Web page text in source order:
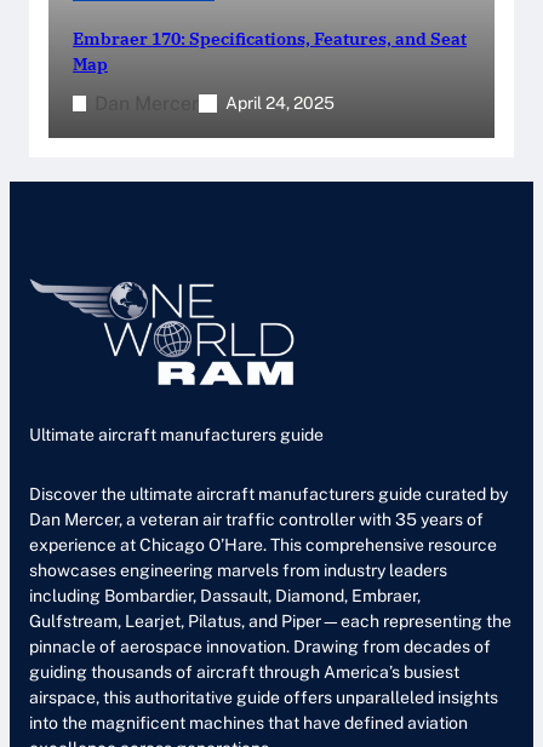
Embraer 170: Specifications, Features, and Seat
Map
Dan Mercer
April 24, 2025
Ultimate aircraft manufacturers guide
Discover the ultimate aircraft manufacturers guide curated by
Dan Mercer, a veteran air traffic controller with 35 years of
experience at Chicago O’Hare. This comprehensive resource
showcases engineering marvels from industry leaders
including Bombardier, Dassault, Diamond, Embraer,
Gulfstream, Learjet, Pilatus, and Piper—each representing the
pinnacle of aerospace innovation. Drawing from decades of
guiding thousands of aircraft through America’s busiest
airspace, this authoritative guide offers unparalleled insights
into the magnificent machines that have defined aviation